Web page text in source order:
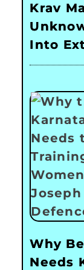
Krav
Into
Why
Needs